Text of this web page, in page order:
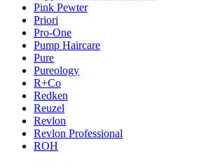
Pink Pewter
Priori
Pro-One
Pump Haircare
Pure
Pureology
R+Co
Redken
Reuzel
Revlon
Revlon Professional
ROH